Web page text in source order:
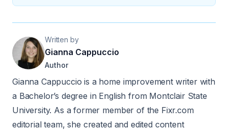
Written by
Gianna Cappuccio
Author
Gianna Cappuccio is a home improvement writer with
a Bachelor’s degree in English from Montclair State
University. As a former member of the Fixr.com
editorial team, she created and edited content